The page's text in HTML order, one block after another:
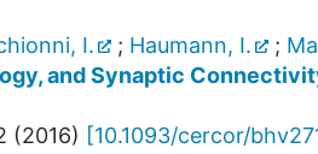
I. ; Haumann, I. ;
and Synaptic
(2016) [10.1093/cercor/